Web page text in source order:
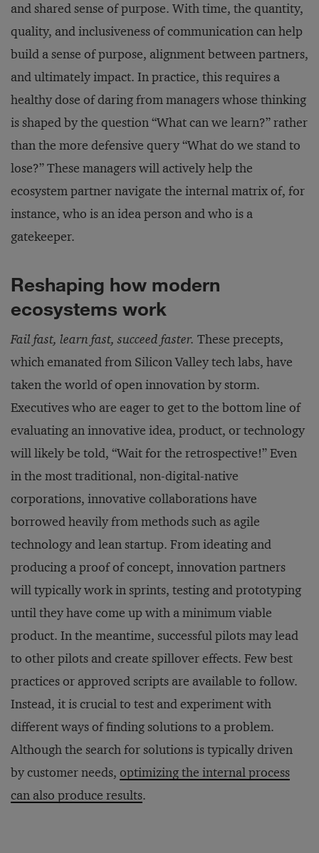
and shared sense of purpose. With time, the quantity,
quality, and inclusiveness of communication can help
build a sense of purpose, alignment between partners,
and ultimately impact. In practice, this requires a
healthy dose of daring from managers whose thinking
is shaped by the question “What can we learn?” rather
than the more defensive query “What do we stand to
lose?” These managers will actively help the
ecosystem partner navigate the internal matrix of, for
instance, who is an idea person and who is a
gatekeeper.
Reshaping how modern
ecosystems work
Fail fast, learn fast, succeed faster. These precepts,
which emanated from Silicon Valley tech labs, have
taken the world of open innovation by storm.
Executives who are eager to get to the bottom line of
evaluating an innovative idea, product, or technology
will likely be told, “Wait for the retrospective!” Even
in the most traditional, non-digital-native
corporations, innovative collaborations have
borrowed heavily from methods such as agile
technology and lean startup. From ideating and
producing a proof of concept, innovation partners
will typically work in sprints, testing and prototyping
until they have come up with a minimum viable
product. In the meantime, successful pilots may lead
to other pilots and create spillover effects. Few best
practices or approved scripts are available to follow.
Instead, it is crucial to test and experiment with
different ways of finding solutions to a problem.
Although the search for solutions is typically driven
by customer needs, optimizing the internal process
can also produce results.